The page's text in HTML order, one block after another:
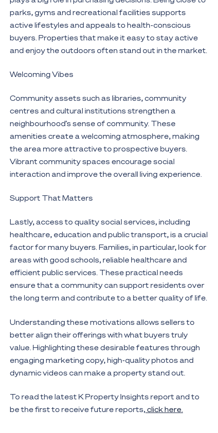
parks, gyms and recreational facilities supports
active lifestyles and appeals to health-conscious
buyers. Properties that make it easy to stay active
and enjoy the outdoors often stand out in the market.
Welcoming Vibes
Community assets such as libraries, community
centres and cultural institutions strengthen a
neighbourhood’s sense of community. These
amenities create a welcoming atmosphere, making
the area more attractive to prospective buyers.
Vibrant community spaces encourage social
interaction and improve the overall living experience.
Support That Matters
Lastly, access to quality social services, including
healthcare, education and public transport, is a crucial
factor for many buyers. Families, in particular, look for
areas with good schools, reliable healthcare and
efficient public services. These practical needs
ensure that a community can support residents over
the long term and contribute to a better quality of life.
Understanding these motivations allows sellers to
better align their offerings with what buyers truly
value. Highlighting these desirable features through
engaging marketing copy, high-quality photos and
dynamic videos can make a property stand out.
To read the latest K Property Insights report and to
be the first to receive future reports, click here.